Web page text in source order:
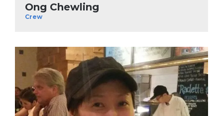
Ong Chewling
Crew